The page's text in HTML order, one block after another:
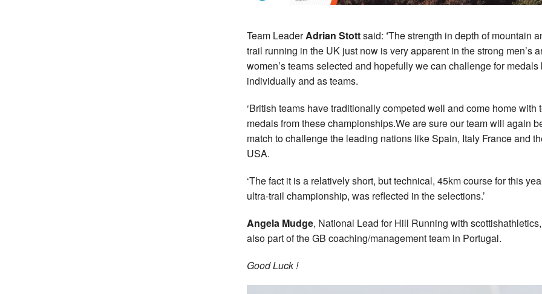
Team LeaderAdrian Stottsaid: ‘The strength in depth of mountain
trail running in the UK just now is very apparent in the strong men’s
women’s teams selected and hopefully we can challenge for medals
individually and as teams.
‘British teams have traditionally competed well and come home with
medals from these championships.We are sure our team will again
match to challenge the leading nations like Spain, Italy France and
USA.
‘The fact it is a relatively short, but technical, 45km course for this
ultra-trail championship, was reflected in the selections.’
Angela Mudge, National Lead for Hill Running with
also part of the GB coaching/management team in Portugal.
Good Luck !